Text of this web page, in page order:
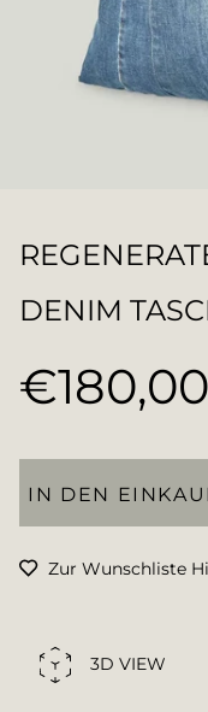
DENIM
Normaler
€180,00
IN DEN
Zur Wunschliste
3D VIEW